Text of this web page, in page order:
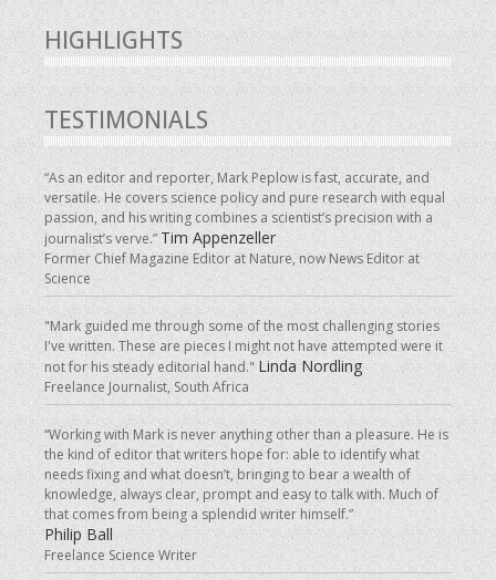
HIGHLIGHTS
TESTIMONIALS
“As an editor and reporter, Mark Peplow is fast, accurate, and
versatile. He covers science policy and pure research with equal
passion, and his writing combines a scientist’s precision with a
journalist’s verve.” Tim Appenzeller
Former Chief Magazine Editor at Nature, now News Editor at
Science
"Mark guided me through some of the most challenging stories
I've written. These are pieces I might not have attempted were it
not for his steady editorial hand." Linda Nordling
Freelance Journalist, South Africa
“Working with Mark is never anything other than a pleasure. He is
the kind of editor that writers hope for: able to identify what
needs fixing and what doesn’t, bringing to bear a wealth of
knowledge, always clear, prompt and easy to talk with. Much of
that comes from being a splendid writer himself.”
Philip Ball
Freelance Science Writer